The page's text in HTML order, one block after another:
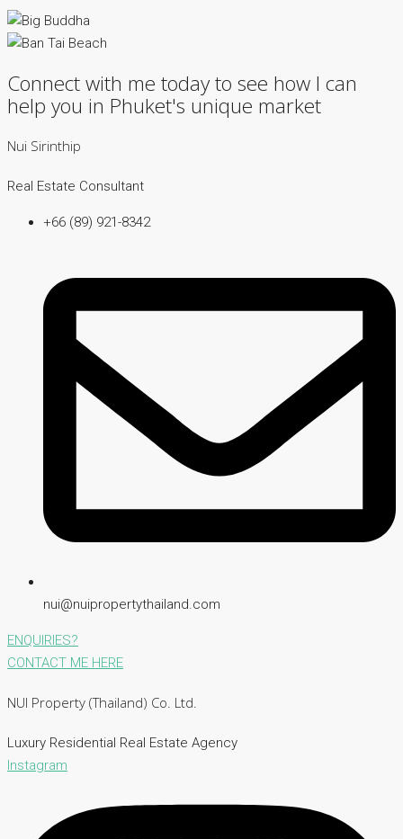
Connect with me today to see how I can
help you in Phuket's unique market
Nui Sirinthip
Real Estate Consultant
+66 (89) 921-8342
nui@nuipropertythailand.com
ENQUIRIES?
CONTACT ME HERE
NUI Property (Thailand) Co. Ltd.
Luxury Residential Real Estate Agency
Instagram